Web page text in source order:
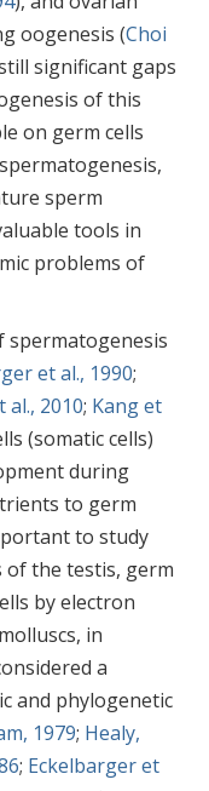
oogenesis (Choi
significant gaps
of this
on germ cells
sperm
tools in
problems of
spermatogenesis
et al., 1990;
al., 2010; Kang et
(somatic cells)
during
to germ
to study
the testis, germ
by electron
in
a
and phylogenetic
1979; Healy,
; Eckelbarger et